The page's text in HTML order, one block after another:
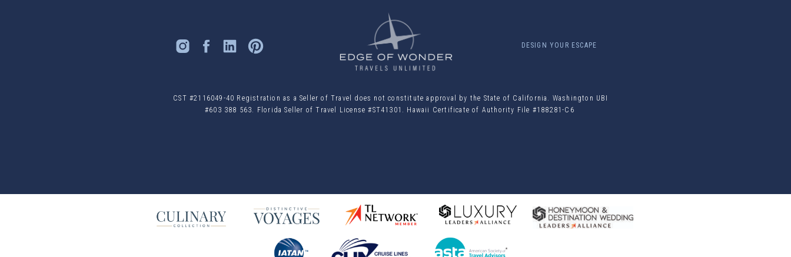
DESIGN YOUR ESCAPE
CST #2116049-40 Registration as a Seller of Travel does not constitute approval by the State of California. Washington UBI
#603 388 563. Florida Seller of Travel License #ST41301. Hawaii Certificate of Authority File #188281-C6